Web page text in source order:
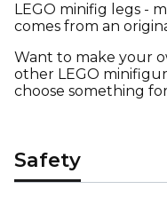
LEGO minifig legs -
comes from an
Want to make your
other LEGO
choose something
Safety